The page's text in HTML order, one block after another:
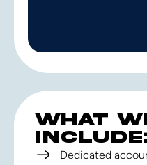
WHAT
Dedicated